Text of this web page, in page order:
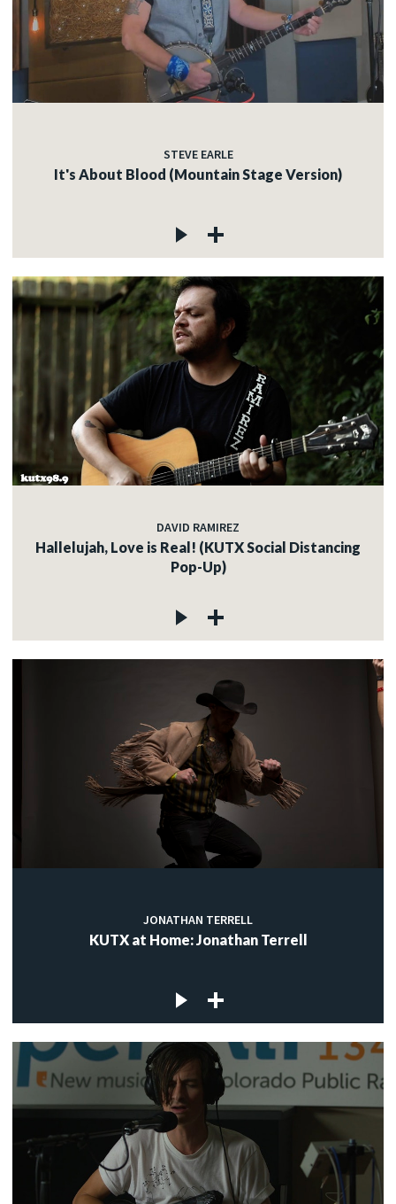
STEVE EARLE
It's About Blood (Mountain Stage Version)
DAVID RAMIREZ
Hallelujah, Love is Real! (KUTX Social Distancing
Pop-Up)
JONATHAN TERRELL
KUTX at Home: Jonathan Terrell